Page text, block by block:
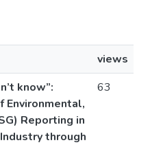
views
know”:
Environmental,
Reporting in
through
63